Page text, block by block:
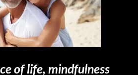
of life, mindfulness